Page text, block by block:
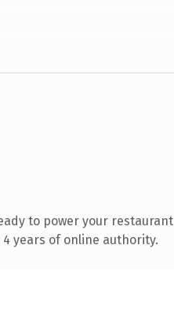
to power your restaurant
years of online authority.